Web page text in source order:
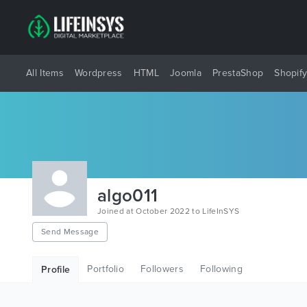
All Items Wordpress HTML Joomla PrestaShop Shopify
algo011
Joined at October 2022 to LifeInSYS
Send Message
Profile Portfolio Followers Following